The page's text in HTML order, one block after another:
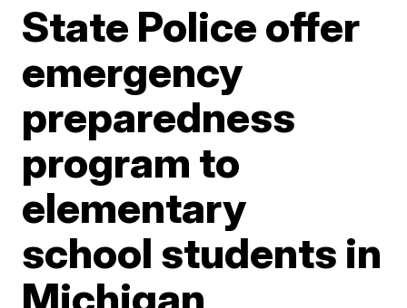
State Police offer
emergency
preparedness
program to
elementary
school students in